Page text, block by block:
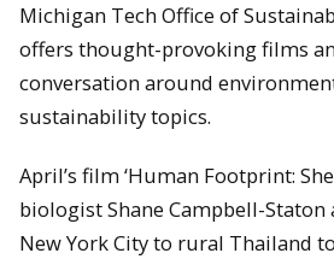
Michigan Tech Office of
offers thought-provoking films
conversation around
sustainability topics.
April’s film ‘Human Footprint:
biologist Shane Campbell-Staton
New York City to rural Thailand